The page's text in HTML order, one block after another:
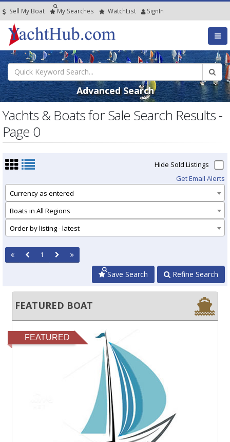
Sell My Boat My Searches WatchList SignIn
Advanced Search
Yachts & Boats for Sale Search Results -
Page 0
Hide Sold Listings
Get Email Alerts
Currency as entered
Boats in All Regions
Order by listing - latest
1
Refine Search
Save Search
FEATURED BOAT
FEATURED